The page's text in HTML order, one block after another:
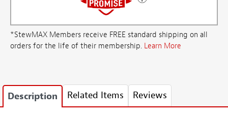
*StewMAX Members receive FREE standard shipping on all
orders for the life of their membership. Learn More
Description Related Items Reviews